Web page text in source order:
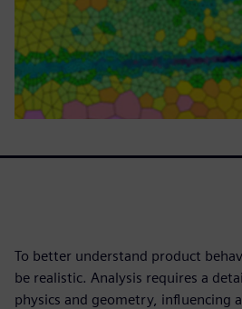
To better understand product
be realistic. Analysis requires a
physics and geometry, influencing